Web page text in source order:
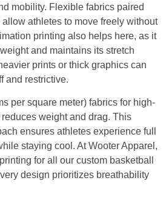
mobility. Flexible fabrics paired
athletes to move freely without
printing also helps here, as it
and maintains its stretch
prints or thick graphics can
and restrictive.
per square meter) fabrics for high-
weight and drag. This
ensures athletes experience full
staying cool. At Wooter Apparel,
for all our custom basketball
design prioritizes breathability